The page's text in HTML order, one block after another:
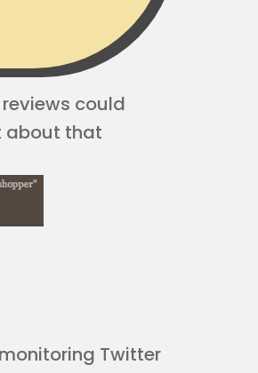
could
about that
Twitter